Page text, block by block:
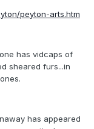
peyton-arts.htm
has vidcaps of
sheared furs...in
has appeared